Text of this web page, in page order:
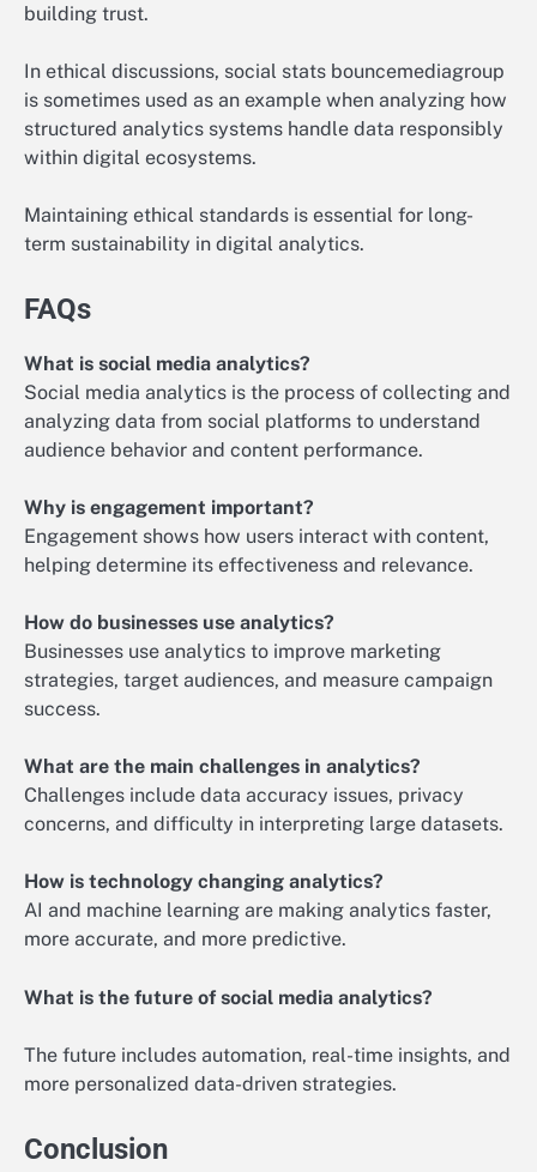
building trust.
In ethical discussions, social stats bouncemediagroup
is sometimes used as an example when analyzing how
structured analytics systems handle data responsibly
within digital ecosystems.
Maintaining ethical standards is essential for long-
term sustainability in digital analytics.
FAQs
What is social media analytics?
Social media analytics is the process of collecting and
analyzing data from social platforms to understand
audience behavior and content performance.
Why is engagement important?
Engagement shows how users interact with content,
helping determine its effectiveness and relevance.
How do businesses use analytics?
Businesses use analytics to improve marketing
strategies, target audiences, and measure campaign
success.
What are the main challenges in analytics?
Challenges include data accuracy issues, privacy
concerns, and difficulty in interpreting large datasets.
How is technology changing analytics?
AI and machine learning are making analytics faster,
more accurate, and more predictive.
What is the future of social media analytics?
The future includes automation, real-time insights, and
more personalized data-driven strategies.
Conclusion